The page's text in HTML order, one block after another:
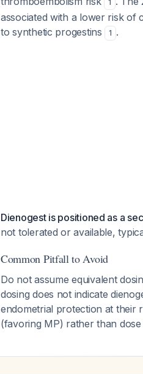
1
associated with a lower risk of
to synthetic progestins
1 .
Dienogest is positioned as a
not tolerated or available,
Common Pitfall to Avoid
Do not assume equivalent
dosing does not indicate
endometrial protection at their
(favoring MP) rather than